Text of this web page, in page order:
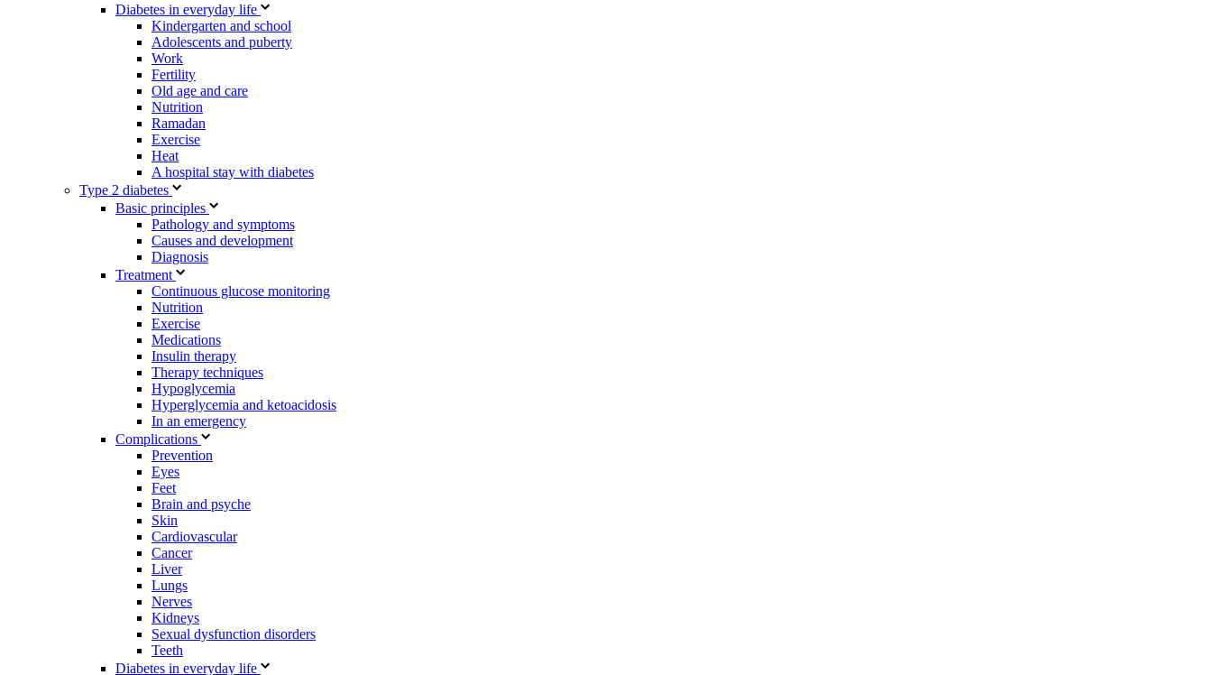
Diabetes in everyday life
Kindergarten and school
Adolescents and puberty
Work
Fertility
Old age and care
Nutrition
Ramadan
Exercise
Heat
A hospital stay with diabetes
Type 2 diabetes
Basic principles
Pathology and symptoms
Causes and development
Diagnosis
Treatment
Continuous glucose monitoring
Nutrition
Exercise
Medications
Insulin therapy
Therapy techniques
Hypoglycemia
Hyperglycemia and ketoacidosis
In an emergency
Complications
Prevention
Eyes
Feet
Brain and psyche
Skin
Cardiovascular
Cancer
Liver
Lungs
Nerves
Kidneys
Sexual dysfunction disorders
Teeth
Diabetes in everyday life